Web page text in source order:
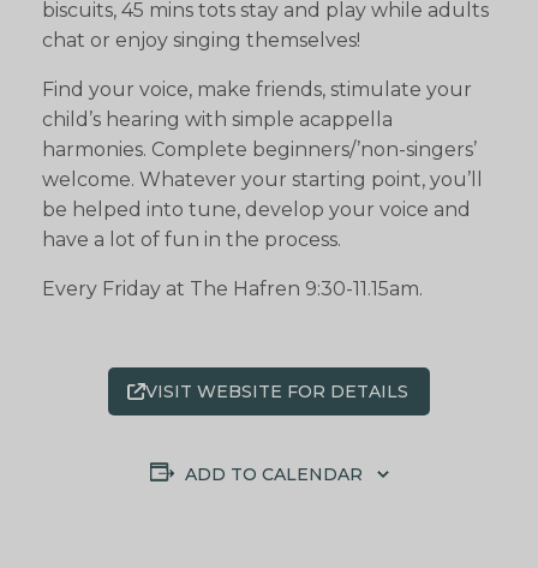
biscuits, 45 mins tots stay and play while adults
chat or enjoy singing themselves!
Find your voice, make friends, stimulate your
child’s hearing with simple acappella
harmonies. Complete beginners/’non-singers’
welcome. Whatever your starting point, you’ll
be helped into tune, develop your voice and
have a lot of fun in the process.
Every Friday at The Hafren 9:30-11.15am.
VISIT WEBSITE FOR DETAILS
ADD TO CALENDAR